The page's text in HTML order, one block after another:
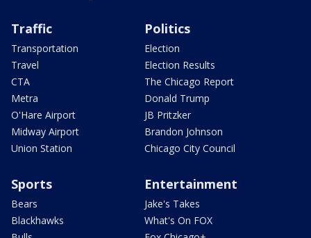
Traffic
Transportation
Travel
CTA
Metra
O'Hare Airport
Midway Airport
Union Station
Politics
Election
Election Results
The Chicago Report
Donald Trump
JB Pritzker
Brandon Johnson
Chicago City Council
Sports
Bears
Blackhawks
Entertainment
Jake's Takes
What's On FOX